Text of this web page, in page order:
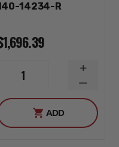
14234-R
1
ADD